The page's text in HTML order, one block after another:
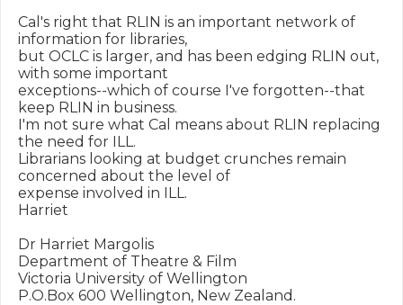
Cal's right that RLIN is an important network of
information for libraries,
but OCLC is larger, and has been edging RLIN out,
with some important
exceptions--which of course I've forgotten--that
keep RLIN in business.
I'm not sure what Cal means about RLIN replacing
the need for ILL.
Librarians looking at budget crunches remain
concerned about the level of
expense involved in ILL.
Harriet
Dr Harriet Margolis
Department of Theatre & Film
Victoria University of Wellington
P.O.Box 600 Wellington, New Zealand.